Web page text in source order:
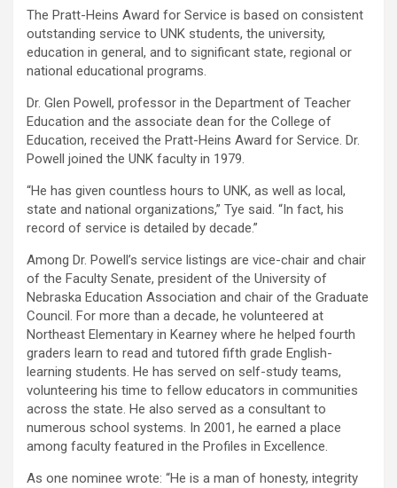
The Pratt-Heins Award for Service is based on consistent
outstanding service to UNK students, the university,
education in general, and to significant state, regional or
national educational programs.
Dr. Glen Powell, professor in the Department of Teacher
Education and the associate dean for the College of
Education, received the Pratt-Heins Award for Service. Dr.
Powell joined the UNK faculty in 1979.
“He has given countless hours to UNK, as well as local,
state and national organizations,” Tye said. “In fact, his
record of service is detailed by decade.”
Among Dr. Powell’s service listings are vice-chair and chair
of the Faculty Senate, president of the University of
Nebraska Education Association and chair of the Graduate
Council. For more than a decade, he volunteered at
Northeast Elementary in Kearney where he helped fourth
graders learn to read and tutored fifth grade English-
learning students. He has served on self-study teams,
volunteering his time to fellow educators in communities
across the state. He also served as a consultant to
numerous school systems. In 2001, he earned a place
among faculty featured in the Profiles in Excellence.
As one nominee wrote: “He is a man of honesty, integrity